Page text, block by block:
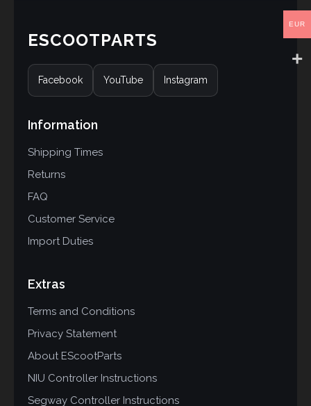
ESCOOTPARTS
Facebook YouTube Instagram
Information
Shipping Times
Returns
FAQ
Customer Service
Import Duties
Extras
Terms and Conditions
Privacy Statement
About EScootParts
NIU Controller Instructions
Segway Controller Instructions
EUR